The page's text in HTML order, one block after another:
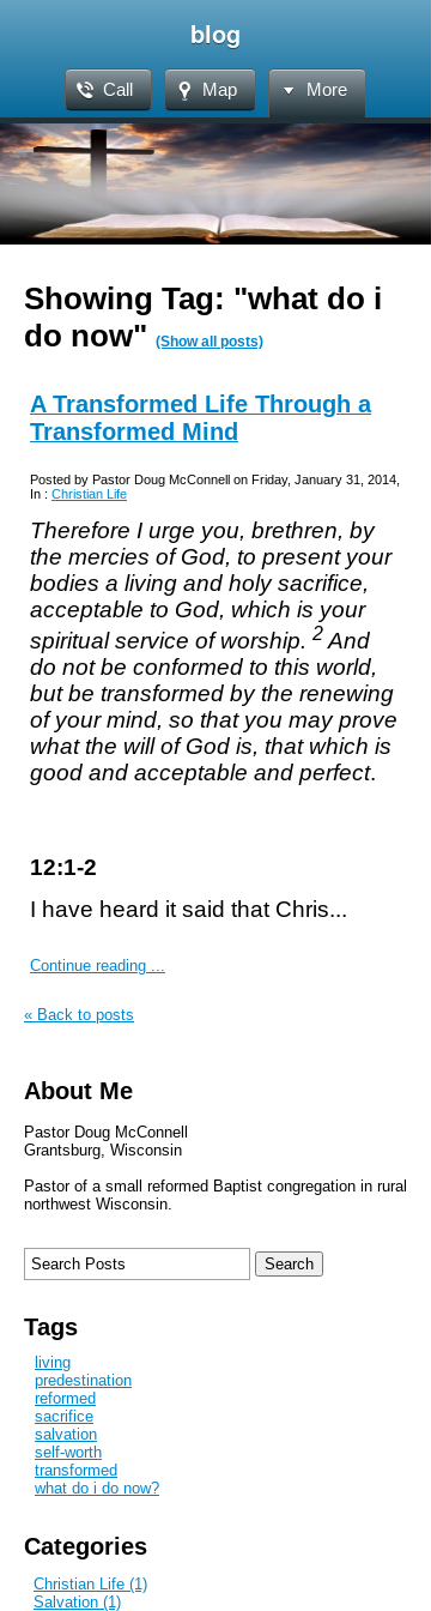
blog
Call Map More
Showing Tag: "what do i
do now" (Show all posts)
A Transformed Life Through a
Transformed Mind
Posted by Pastor Doug McConnell on Friday, January 31, 2014,
In : Christian Life
Therefore I urge you, brethren, by
the mercies of God, to present your
bodies a living and holy sacrifice,
acceptable to God, which is your
spiritual service of worship. 2 And
do not be conformed to this world,
but be transformed by the renewing
of your mind, so that you may prove
what the will of God is, that which is
good and acceptable and perfect.
12:1-2
I have heard it said that Chris...
Continue reading ...
« Back to posts
About Me
Pastor Doug McConnell
Grantsburg, Wisconsin
Pastor of a small reformed Baptist congregation in rural
northwest Wisconsin.
Tags
living
predestination
reformed
sacrifice
salvation
self-worth
transformed
what do i do now?
Categories
Christian Life (1)
Salvation (1)